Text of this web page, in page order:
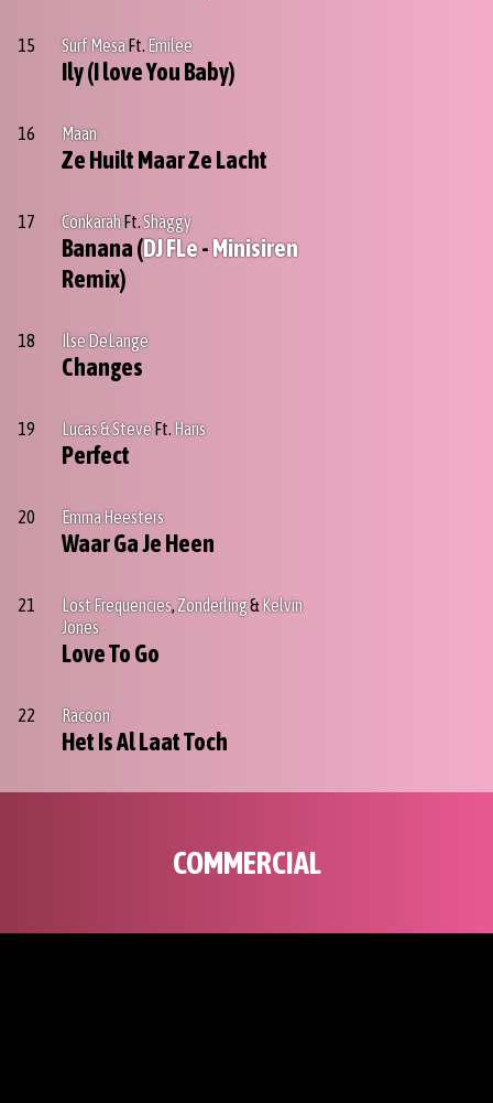
15 Surf MesaFt. Emilee
Ily (I love You Baby)
16 Maan
Ze Huilt Maar Ze Lacht
17 ConkarahFt.Shaggy
Banana (DJ FLe-Minisiren
Remix)
18 Ilse DeLange
Changes
19 Lucas & SteveFt. Haris
Perfect
20 Emma Heesters
Waar Ga Je Heen
21 Lost Frequencies,Zonderling&Kelvin
Jones
Love To Go
22 Racoon
Het Is Al Laat Toch
COMMERCIAL